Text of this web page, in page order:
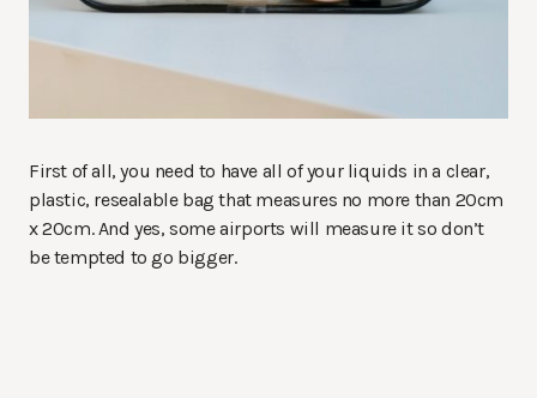
First of all, you need to have all of your liquids in a clear,
plastic, resealable bag that measures no more than 20cm
x 20cm. And yes, some airports will measure it so don’t
be tempted to go bigger.